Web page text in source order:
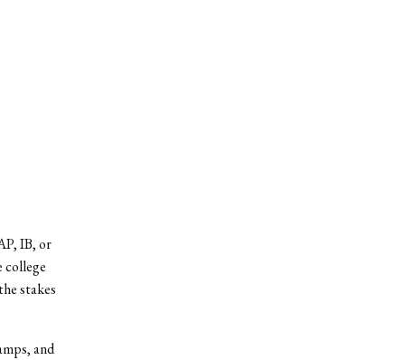
IB, or
college
stakes
and